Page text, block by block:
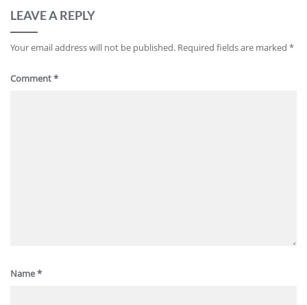
LEAVE A REPLY
Your email address will not be published. Required fields are marked *
Comment*
Name*